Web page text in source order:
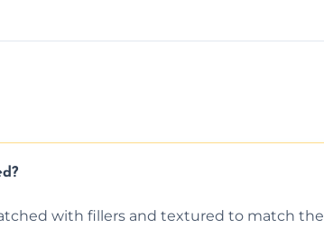
with fillers and textured to match the